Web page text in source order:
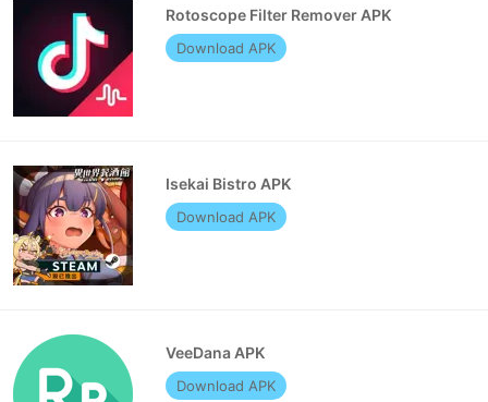
Rotoscope Filter Remover APK
Download APK
Isekai Bistro APK
Download APK
VeeDana APK
Download APK